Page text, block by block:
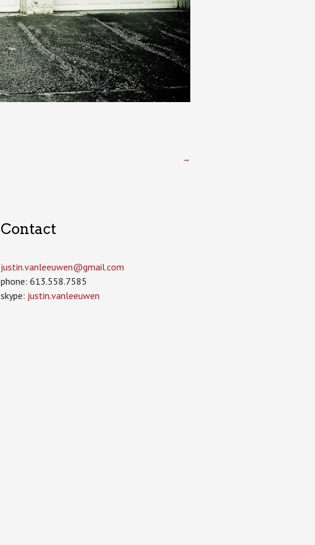
→
Contact
justin.vanleeuwen­@gmail.com
phone: 613.558.7585
skype: justin.vanleeuwen